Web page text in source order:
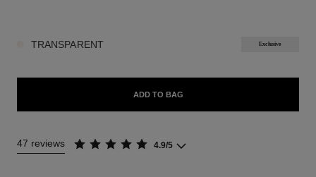
TRANSPARENT Exclusive
ADD TO BAG
47 reviews 4.9/5